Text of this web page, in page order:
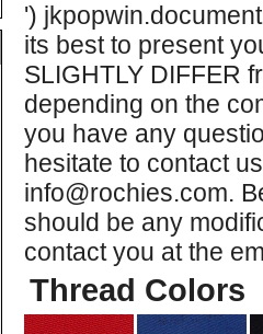
')
its best to present
SLIGHTLY DIFFER
depending on the
you have any
hesitate to contact
info@rochies.com.
should be any
contact you at the
Thread Colors